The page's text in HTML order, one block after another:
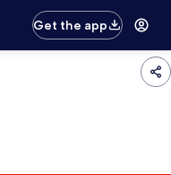
Get the app